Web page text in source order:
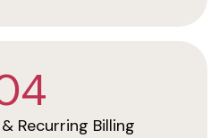
Recurring Billing